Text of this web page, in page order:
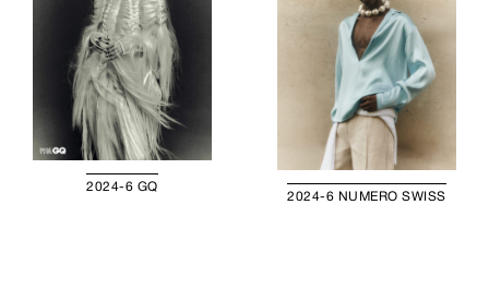
2024-6 GQ
2024-6 NUMERO SWISS